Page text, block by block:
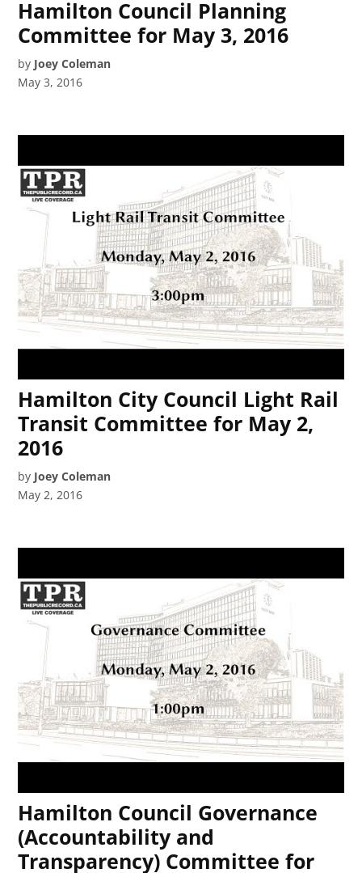
Hamilton Council Planning
Committee for May 3, 2016
by Joey Coleman
May 3, 2016
Hamilton City Council Light Rail
Transit Committee for May 2,
2016
by Joey Coleman
May 2, 2016
Hamilton Council Governance
(Accountability and
Transparency) Committee for